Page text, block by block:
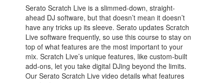
Serato Scratch Live is a slimmed-down, straight-
ahead DJ software, but that doesn’t mean it doesn’t
have any tricks up its sleeve. Serato updates Scratch
Live software frequently, so use this course to stay on
top of what features are the most important to your
mix. Scratch Live’s unique features, like custom-built
add-ons, let you take digital DJing beyond the limits.
Our Serato Scratch Live video details what features